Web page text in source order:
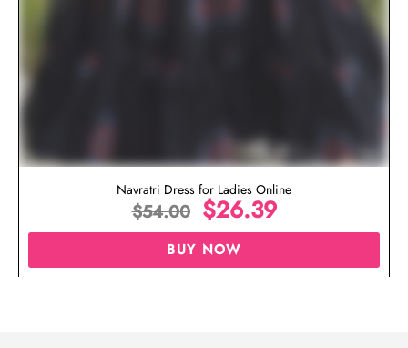
Navratri Dress for Ladies Online
$54.00 $26.39
BUY NOW